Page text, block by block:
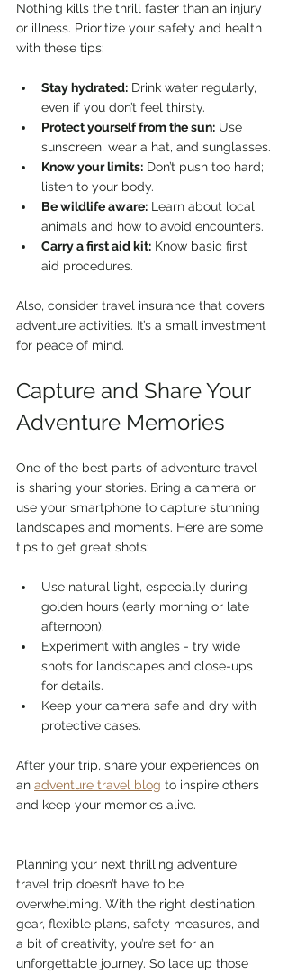
Nothing kills the thrill faster than an injury
or illness. Prioritize your safety and health
with these tips:
Stay hydrated: Drink water regularly,
even if you don’t feel thirsty.
Protect yourself from the sun: Use
sunscreen, wear a hat, and sunglasses.
Know your limits: Don’t push too hard;
listen to your body.
Be wildlife aware: Learn about local
animals and how to avoid encounters.
Carry a first aid kit: Know basic first
aid procedures.
Also, consider travel insurance that covers
adventure activities. It’s a small investment
for peace of mind.
Capture and Share Your
Adventure Memories
One of the best parts of adventure travel
is sharing your stories. Bring a camera or
use your smartphone to capture stunning
landscapes and moments. Here are some
tips to get great shots:
Use natural light, especially during
golden hours (early morning or late
afternoon).
Experiment with angles - try wide
shots for landscapes and close-ups
for details.
Keep your camera safe and dry with
protective cases.
After your trip, share your experiences on
an adventure travel blog to inspire others
and keep your memories alive.
Planning your next thrilling adventure
travel trip doesn’t have to be
overwhelming. With the right destination,
gear, flexible plans, safety measures, and
a bit of creativity, you’re set for an
unforgettable journey. So lace up those